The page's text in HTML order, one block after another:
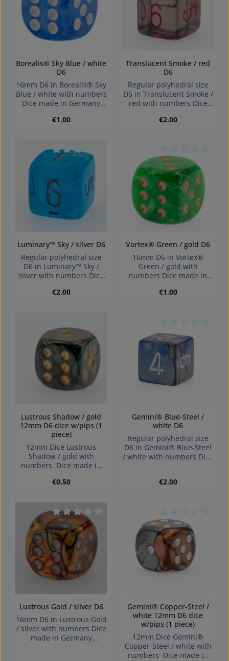
Borealis® Sky Blue / white
D6
16mm D6 in Borealis® Sky
Blue / white with numbers
Dice made in Germany
small parts. Not for
Regular price:
€1.00
Translucent Smoke / red
D6
Regular polyhedral size
D6 in Translucent Smoke /
red with numbers Dice
Warning: choking hazard
Regular price:
€2.00
Average rating of 0 out of 5 stars
Luminary™ Sky / silver D6
Regular polyhedral size
D6 in Luminary™ Sky /
silver with numbers Dice
Warning: choking hazard
Regular price:
€2.00
Average rating of
Vortex® Green / gold D6
16mm D6 in Vortex®
Green / gold with
numbers Dice made in
choking hazard small
Regular price:
€1.00
Average rating of 0 out of 5 stars
Lustrous Shadow / gold
12mm D6 dice w/pips (1
piece)
12mm Dice Lustrous
Shadow / gold with
numbers Dice made in
Regular price:
€0.50
Average rating of
Gemini® Blue-Steel /
white D6
Regular polyhedral size
D6 in Gemini® Blue-Steel
/ white with numbers Dice
small parts. Not for
Regular price:
€2.00
Average rating of 0 out of 5 stars
Lustrous Gold / silver D6
16mm D6 in Lustrous Gold
/ silver with numbers Dice
made in Germany
Average rating of
Gemini® Copper-Steel /
white 12mm D6 dice
w/pips (1 piece)
12mm Dice Gemini®
Copper-Steel / white with
numbers Dice made in